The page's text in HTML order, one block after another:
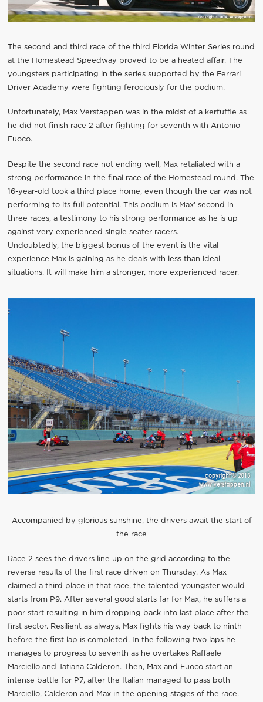
The second and third race of the third Florida Winter Series round
at the Homestead Speedway proved to be a heated affair. The
youngsters participating in the series supported by the Ferrari
Driver Academy were fighting ferociously for the podium.
Unfortunately, Max Verstappen was in the midst of a kerfuffle as
he did not finish race 2 after fighting for seventh with Antonio
Fuoco.
Despite the second race not ending well, Max retaliated with a
strong performance in the final race of the Homestead round. The
16-year-old took a third place home, even though the car was not
performing to its full potential. This podium is Max' second in
three races, a testimony to his strong performance as he is up
against very experienced single seater racers.
Undoubtedly, the biggest bonus of the event is the vital
experience Max is gaining as he deals with less than ideal
situations. It will make him a stronger, more experienced racer.
Accompanied by glorious sunshine, the drivers await the start of
the race
Race 2 sees the drivers line up on the grid according to the
reverse results of the first race driven on Thursday. As Max
claimed a third place in that race, the talented youngster would
starts from P9. After several good starts far for Max, he suffers a
poor start resulting in him dropping back into last place after the
first sector. Resilient as always, Max fights his way back to ninth
before the first lap is completed. In the following two laps he
manages to progress to seventh as he overtakes Raffaele
Marciello and Tatiana Calderon. Then, Max and Fuoco start an
intense battle for P7, after the Italian managed to pass both
Marciello, Calderon and Max in the opening stages of the race.